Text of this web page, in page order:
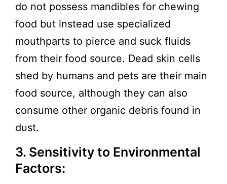
do not possess mandibles for chewing
food but instead use specialized
mouthparts to pierce and suck fluids
from their food source. Dead skin cells
shed by humans and pets are their main
food source, although they can also
consume other organic debris found in
dust.
3. Sensitivity to Environmental
Factors: